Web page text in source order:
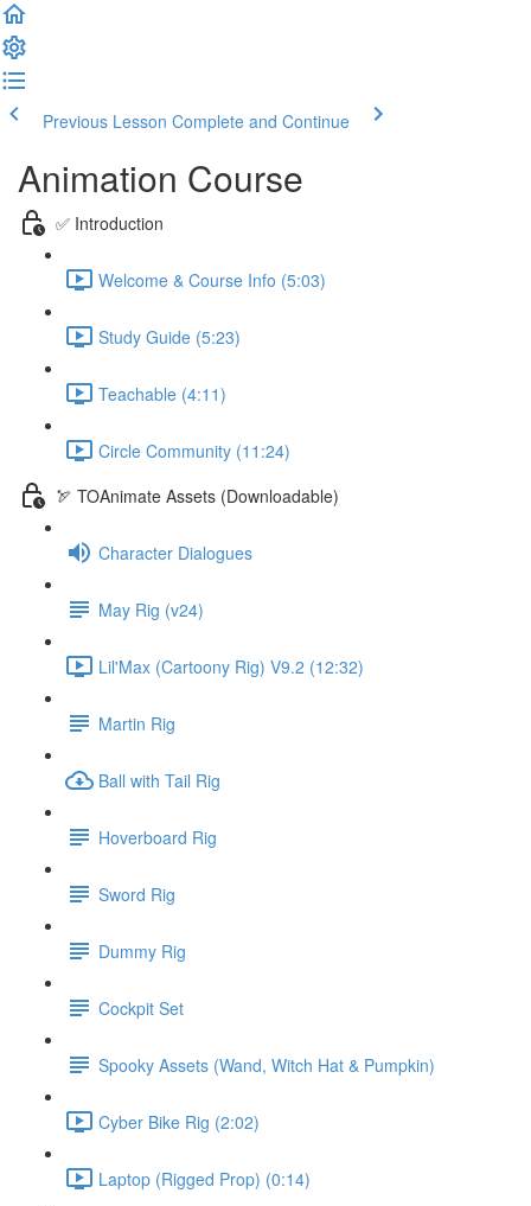
Previous Lesson Complete and Continue
Animation Course
✅ Introduction
Welcome & Course Info (5:03)
Study Guide (5:23)
Teachable (4:11)
Circle Community (11:24)
🏹 TOAnimate Assets (Downloadable)
Character Dialogues
May Rig (v24)
Lil'Max (Cartoony Rig) V9.2 (12:32)
Martin Rig
Ball with Tail Rig
Hoverboard Rig
Sword Rig
Dummy Rig
Cockpit Set
Spooky Assets (Wand, Witch Hat & Pumpkin)
Cyber Bike Rig (2:02)
Laptop (Rigged Prop) (0:14)